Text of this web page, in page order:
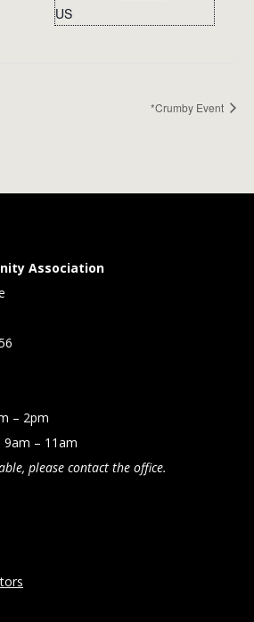
US
*Crumby Event
Association
– 2pm
– 11am
please contact the office.